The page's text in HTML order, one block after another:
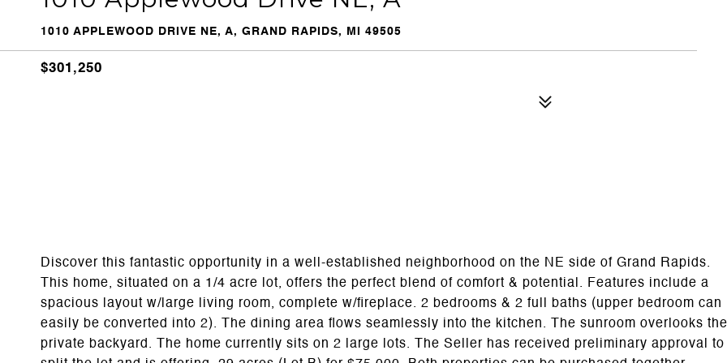
1010 APPLEWOOD DRIVE NE, A, GRAND RAPIDS, MI 49505
$301,250
Discover this fantastic opportunity in a well-established neighborhood on the NE side of Grand Rapids.
This home, situated on a 1/4 acre lot, offers the perfect blend of comfort & potential. Features include a
spacious layout w/large living room, complete w/fireplace. 2 bedrooms & 2 full baths (upper bedroom can
easily be converted into 2). The dining area flows seamlessly into the kitchen. The sunroom overlooks the
private backyard. The home currently sits on 2 large lots. The Seller has received preliminary approval to